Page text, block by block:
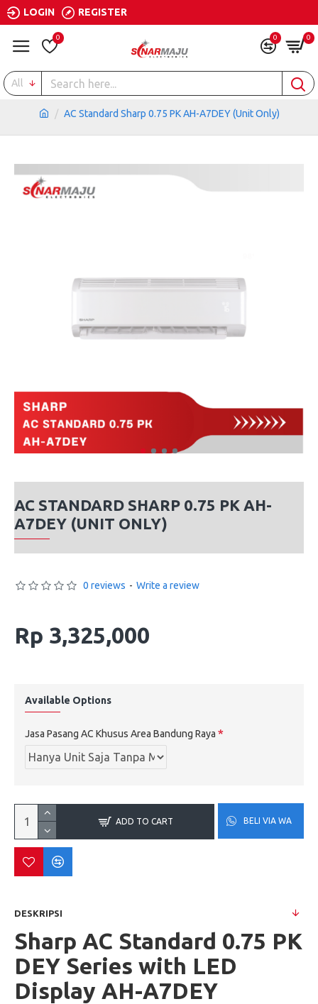
LOGIN REGISTER
0 0 0
All
AC Standard Sharp 0.75 PK AH-A7DEY (Unit Only)
AC STANDARD SHARP 0.75 PK AH-
A7DEY (UNIT ONLY)
0 reviews - Write a review
Rp 3,325,000
Available Options
Jasa Pasang AC Khusus Area Bandung Raya
ADD TO CART BELI VIA WA
DESKRIPSI
Sharp AC Standard 0.75 PK
DEY Series with LED
Display AH-A7DEY